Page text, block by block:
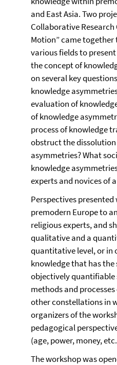
and East Asia. Two
Collaborative Research
Motion” came
various fields to
the concept of
on several key
knowledge
evaluation of
of knowledge
process of knowledge
obstruct the
asymmetries? What
knowledge
experts and novices of
Perspectives
premodern Europe to
religious experts, and
qualitative and a
quantitative level, or in
knowledge that has
objectively quantifiable
methods and
other constellations in
organizers of the
pedagogical
(age, power, money,
The workshop was